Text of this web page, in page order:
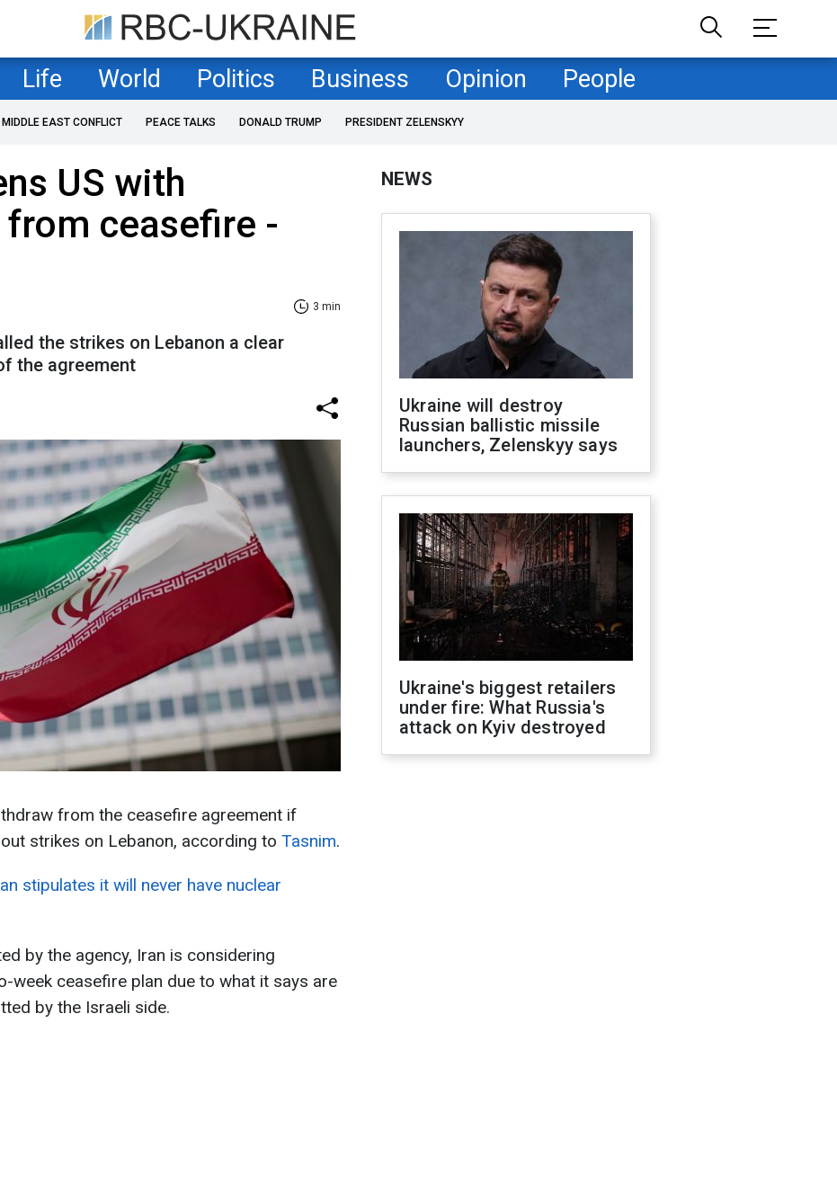
Life World Politics Business Opinion People
MIDDLE EAST CONFLICT PEACE TALKS DONALD TRUMP PRESIDENT ZELENSKYY
US with
ceasefire -
3 min
the strikes on Lebanon a clear
the agreement
from the ceasefire agreement if
strikes on Lebanon, according to Tasnim.
stipulates it will never have nuclear
by the agency, Iran is considering
week ceasefire plan due to what it says are
by the Israeli side.
NEWS
Ukraine will destroy
Russian ballistic missile
launchers, Zelenskyy says
Ukraine's biggest retailers
under fire: What Russia's
attack on Kyiv destroyed